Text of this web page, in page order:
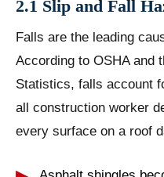
2.1 Slip and Fall
Falls are the leading
According to OSHA and
Statistics, falls account
all construction worker
every surface on a roof